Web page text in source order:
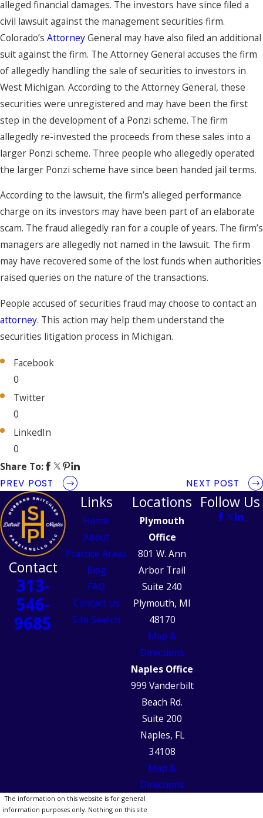
alleged financial damages. The investors have since filed a
civil lawsuit against the management securities firm.
Colorado’s AttorneyGeneral may have also filed an additional
suit against the firm. The Attorney General accuses the firm
of allegedly handling the sale of securities to investors in
West Michigan. According to the Attorney General, these
securities were unregistered and may have been the first
step in the development of a Ponzi scheme. The firm
allegedly re-invested the proceeds from these sales into a
larger Ponzi scheme. Three people who allegedly operated
the larger Ponzi scheme have since been handed jail terms.
According to the lawsuit, the firm’s alleged performance
charge on its investors may have been part of an elaborate
scam. The fraud allegedly ran for a couple of years. The firm’s
managers are allegedly not named in the lawsuit. The firm
may have recovered some of the lost funds when authorities
raised queries on the nature of the transactions.
People accused of securities fraud may choose to contact an
attorney. This action may help them understand the
securities litigation process in Michigan.
Facebook
0
Twitter
0
LinkedIn
0
Share To:
PREV POST NEXT POST
Contact
313-
546-
9685
Links
Home
About
Practice Areas
Blog
FAQ
Contact Us
Site Search
Locations
Plymouth
Office
801 W. Ann
Arbor Trail
Suite 240
Plymouth, MI
48170
Map &
Directions
Naples Office
999 Vanderbilt
Beach Rd.
Suite 200
Naples, FL
34108
Map &
Directions
Follow Us
The information on this website is for general
information purposes only. Nothing on this site